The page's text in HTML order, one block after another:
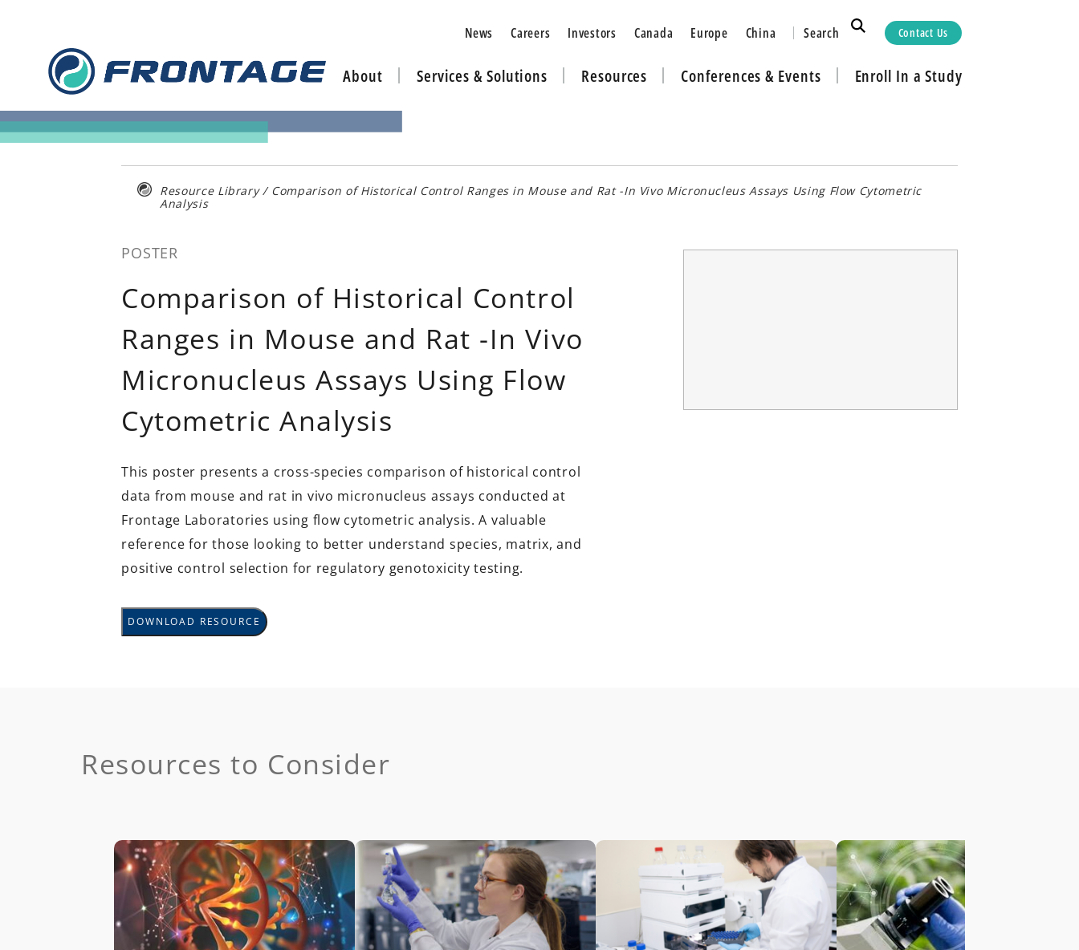
News Careers Investors Canada Europe China Search Contact Us
About Services & Solutions Resources Conferences & Events Enroll In a Study
Resource Library / Comparison of Historical Control Ranges in Mouse and Rat -In Vivo Micronucleus Assays Using Flow Cytometric
Analysis
POSTER
Comparison of Historical Control
Ranges in Mouse and Rat -In Vivo
Micronucleus Assays Using Flow
Cytometric Analysis
This poster presents a cross-species comparison of historical control
data from mouse and rat in vivo micronucleus assays conducted at
Frontage Laboratories using flow cytometric analysis. A valuable
reference for those looking to better understand species, matrix, and
positive control selection for regulatory genotoxicity testing.
DOWNLOAD RESOURCE
Resources to Consider